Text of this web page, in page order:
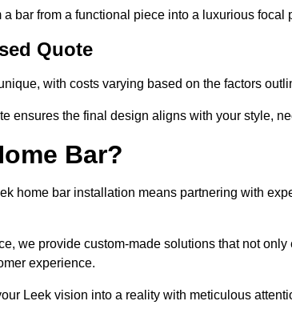
bar from a functional piece into a luxurious focal
Quote
with costs varying based on the factors
ensures the final design aligns with your style,
Bar?
home bar installation means partnering with
we provide custom-made solutions that not
experience.
Leek vision into a reality with meticulous